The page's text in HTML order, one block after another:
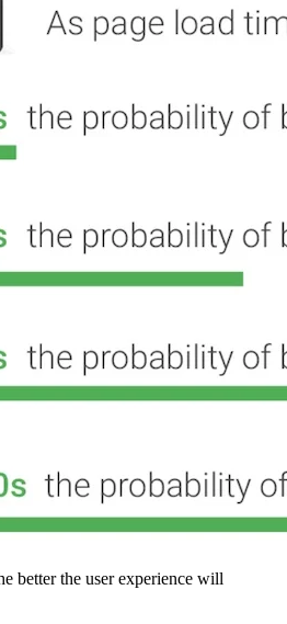
better the user experience will